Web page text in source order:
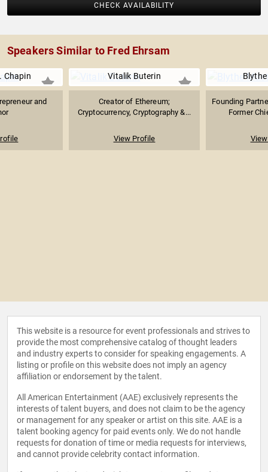
CHECK AVAILABILITY
Speakers Similar to Fred Ehrsam
Chapin
and
Vitalik Buterin
Creator of Ethereum;
Cryptocurrency, Cryptography &...
View Profile
Founding
Former
This website is a resource for event professionals and strives to
provide the most comprehensive catalog of thought leaders
and industry experts to consider for speaking engagements. A
listing or profile on this website does not imply an agency
affiliation or endorsement by the talent.
All American Entertainment (AAE) exclusively represents the
interests of talent buyers, and does not claim to be the agency
or management for any speaker or artist on this site. AAE is a
talent booking agency for paid events only. We do not handle
requests for donation of time or media requests for interviews,
and cannot provide celebrity contact information.